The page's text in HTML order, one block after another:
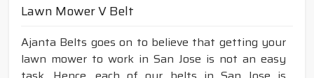
Lawn Mower V Belt
Ajanta Belts goes on to believe that getting your
lawn mower to work in San Jose is not an easy